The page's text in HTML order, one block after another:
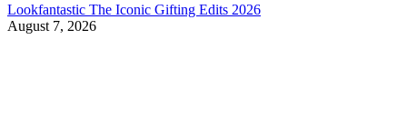
Lookfantastic The Iconic Gifting Edits 2026
August 7, 2026